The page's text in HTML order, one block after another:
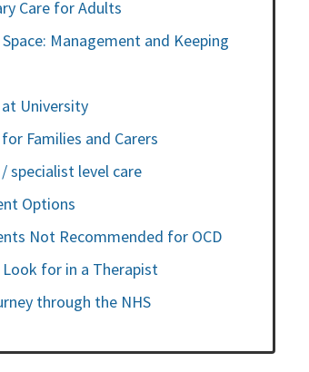
Care for Adults
Management and Keeping
University
Families and Carers
specialist level care
Options
Not Recommended for OCD
for in a Therapist
through the NHS